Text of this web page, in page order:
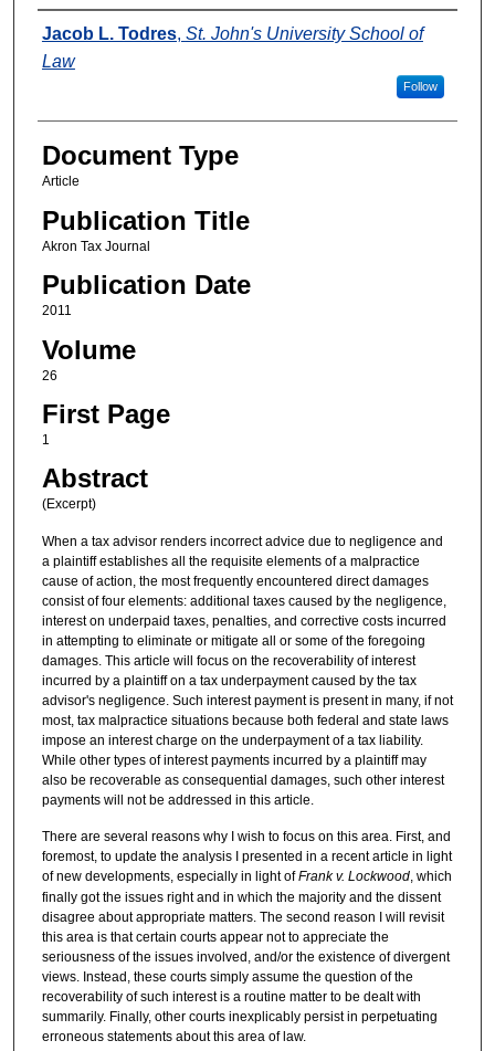
Authors
Jacob L. Todres, St. John's University School of
Law
Follow
Document Type
Article
Publication Title
Akron Tax Journal
Publication Date
2011
Volume
26
First Page
1
Abstract
(Excerpt)
When a tax advisor renders incorrect advice due to negligence and
a plaintiff establishes all the requisite elements of a malpractice
cause of action, the most frequently encountered direct damages
consist of four elements: additional taxes caused by the negligence,
interest on underpaid taxes, penalties, and corrective costs incurred
in attempting to eliminate or mitigate all or some of the foregoing
damages. This article will focus on the recoverability of interest
incurred by a plaintiff on a tax underpayment caused by the tax
advisor's negligence. Such interest payment is present in many, if not
most, tax malpractice situations because both federal and state laws
impose an interest charge on the underpayment of a tax liability.
While other types of interest payments incurred by a plaintiff may
also be recoverable as consequential damages, such other interest
payments will not be addressed in this article.
There are several reasons why I wish to focus on this area. First, and
foremost, to update the analysis I presented in a recent article in light
of new developments, especially in light ofFrank v. Lockwood, which
finally got the issues right and in which the majority and the dissent
disagree about appropriate matters. The second reason I will revisit
this area is that certain courts appear not to appreciate the
seriousness of the issues involved, and/or the existence of divergent
views. Instead, these courts simply assume the question of the
recoverability of such interest is a routine matter to be dealt with
summarily. Finally, other courts inexplicably persist in perpetuating
erroneous statements about this area of law.